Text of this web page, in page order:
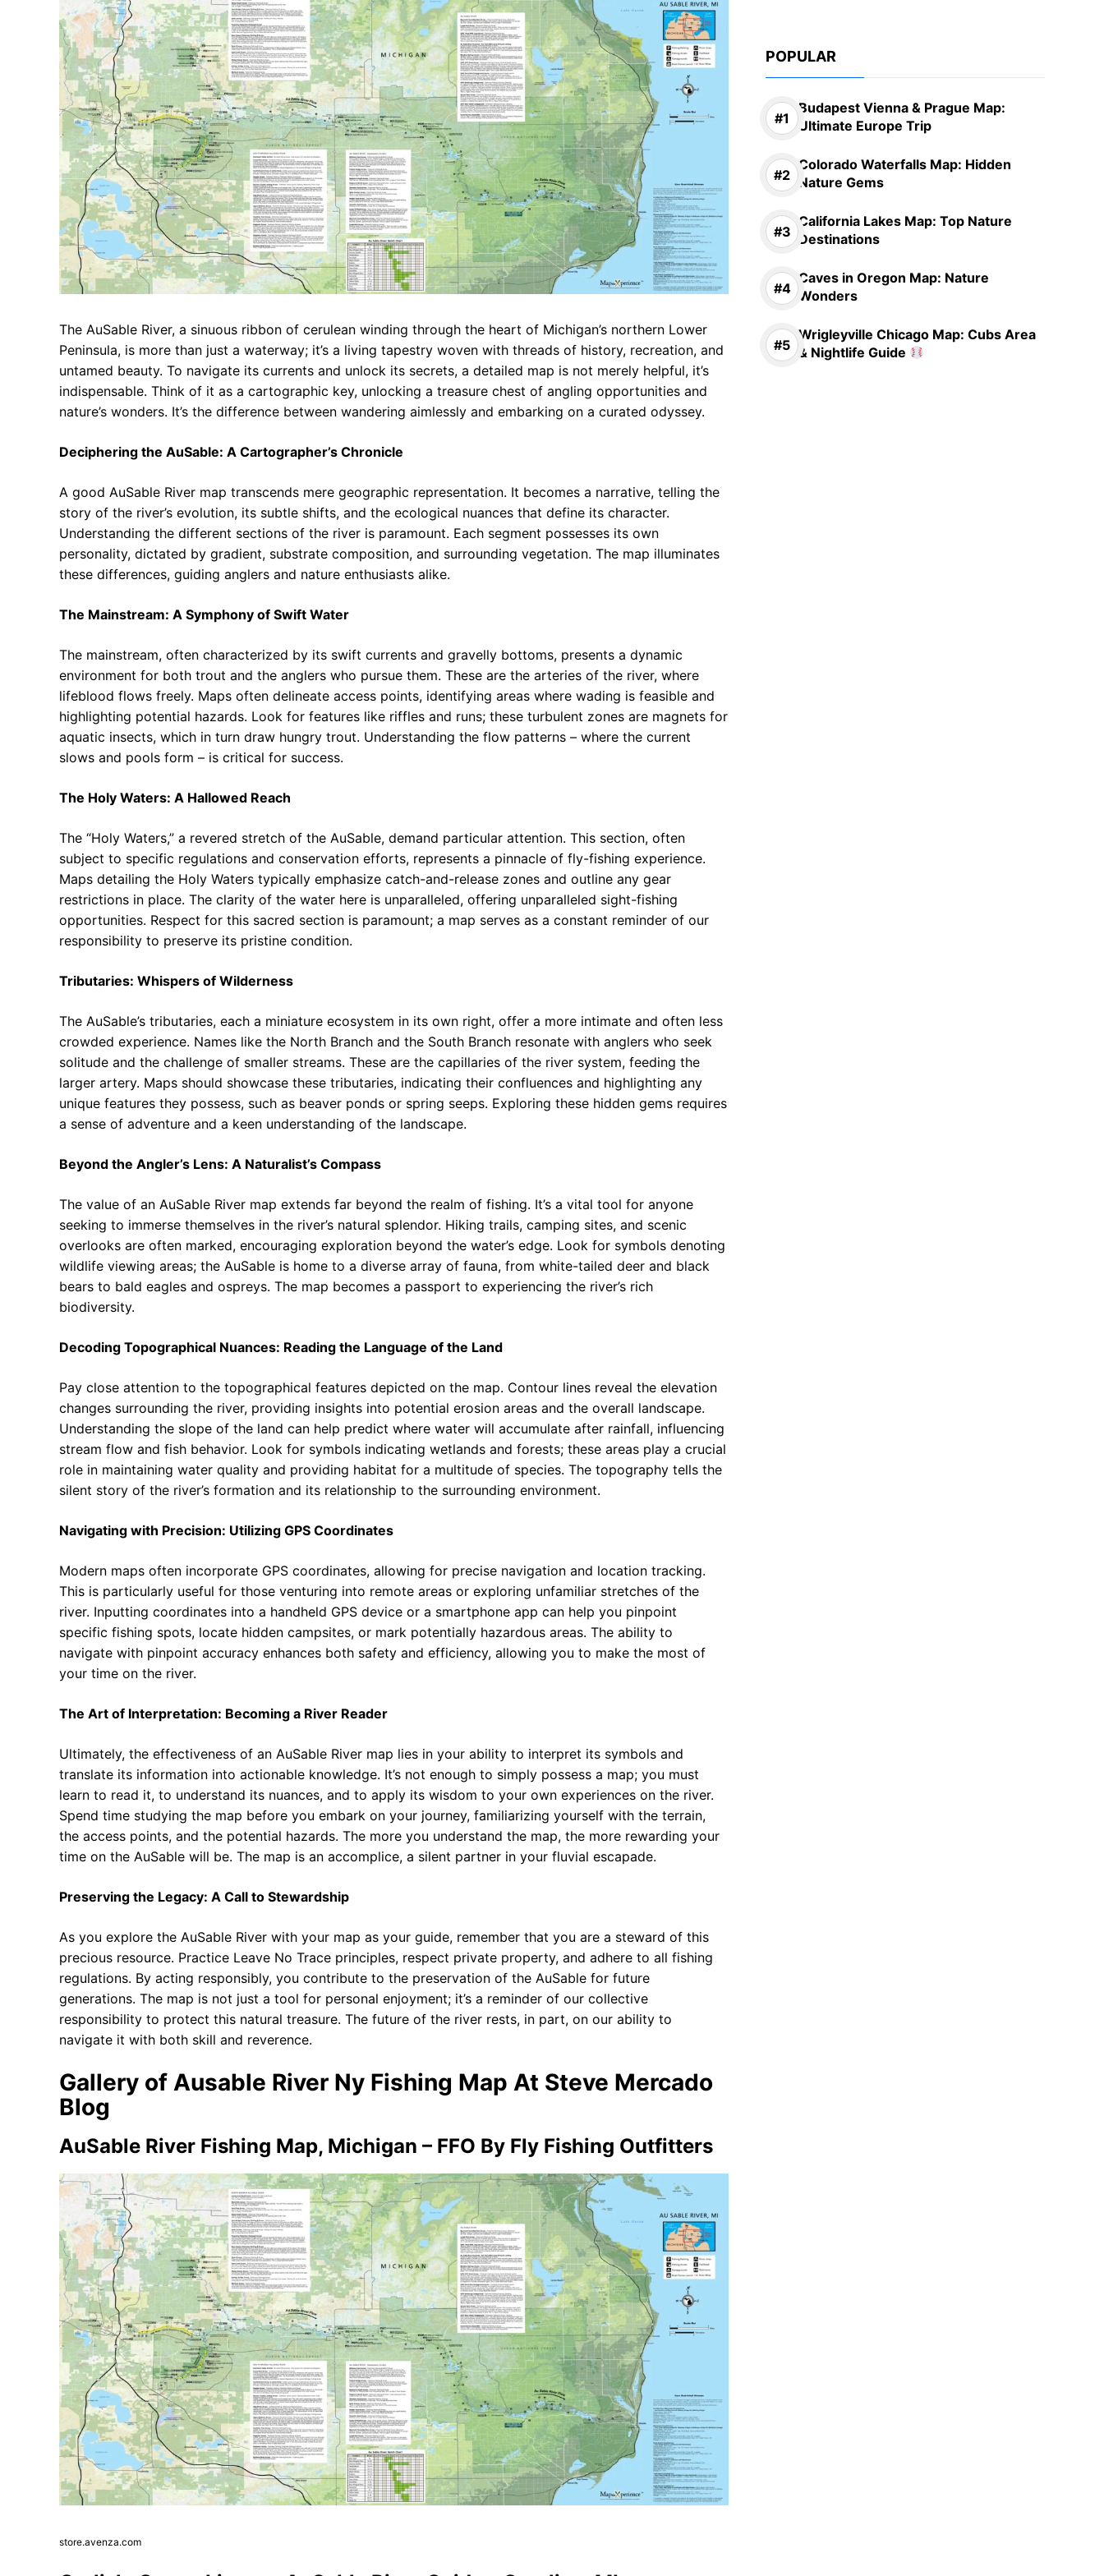
b
o
o
k
A
p
p
r
a
m
The AuSable River, a sinuous ribbon of cerulean winding through the heart of Michigan’s northern Lower
Peninsula, is more than just a waterway; it’s a living tapestry woven with threads of history, recreation, and
untamed beauty. To navigate its currents and unlock its secrets, a detailed map is not merely helpful, it’s
indispensable. Think of it as a cartographic key, unlocking a treasure chest of angling opportunities and
nature’s wonders. It’s the difference between wandering aimlessly and embarking on a curated odyssey.
Deciphering the AuSable: A Cartographer’s Chronicle
A good AuSable River map transcends mere geographic representation. It becomes a narrative, telling the
story of the river’s evolution, its subtle shifts, and the ecological nuances that define its character.
Understanding the different sections of the river is paramount. Each segment possesses its own
personality, dictated by gradient, substrate composition, and surrounding vegetation. The map illuminates
these differences, guiding anglers and nature enthusiasts alike.
The Mainstream: A Symphony of Swift Water
The mainstream, often characterized by its swift currents and gravelly bottoms, presents a dynamic
environment for both trout and the anglers who pursue them. These are the arteries of the river, where
lifeblood flows freely. Maps often delineate access points, identifying areas where wading is feasible and
highlighting potential hazards. Look for features like riffles and runs; these turbulent zones are magnets for
aquatic insects, which in turn draw hungry trout. Understanding the flow patterns – where the current
slows and pools form – is critical for success.
The Holy Waters: A Hallowed Reach
The “Holy Waters,” a revered stretch of the AuSable, demand particular attention. This section, often
subject to specific regulations and conservation efforts, represents a pinnacle of fly-fishing experience.
Maps detailing the Holy Waters typically emphasize catch-and-release zones and outline any gear
restrictions in place. The clarity of the water here is unparalleled, offering unparalleled sight-fishing
opportunities. Respect for this sacred section is paramount; a map serves as a constant reminder of our
responsibility to preserve its pristine condition.
Tributaries: Whispers of Wilderness
The AuSable’s tributaries, each a miniature ecosystem in its own right, offer a more intimate and often less
crowded experience. Names like the North Branch and the South Branch resonate with anglers who seek
solitude and the challenge of smaller streams. These are the capillaries of the river system, feeding the
larger artery. Maps should showcase these tributaries, indicating their confluences and highlighting any
unique features they possess, such as beaver ponds or spring seeps. Exploring these hidden gems requires
a sense of adventure and a keen understanding of the landscape.
Beyond the Angler’s Lens: A Naturalist’s Compass
The value of an AuSable River map extends far beyond the realm of fishing. It’s a vital tool for anyone
seeking to immerse themselves in the river’s natural splendor. Hiking trails, camping sites, and scenic
overlooks are often marked, encouraging exploration beyond the water’s edge. Look for symbols denoting
wildlife viewing areas; the AuSable is home to a diverse array of fauna, from white-tailed deer and black
bears to bald eagles and ospreys. The map becomes a passport to experiencing the river’s rich
biodiversity.
Decoding Topographical Nuances: Reading the Language of the Land
Pay close attention to the topographical features depicted on the map. Contour lines reveal the elevation
changes surrounding the river, providing insights into potential erosion areas and the overall landscape.
Understanding the slope of the land can help predict where water will accumulate after rainfall, influencing
stream flow and fish behavior. Look for symbols indicating wetlands and forests; these areas play a crucial
role in maintaining water quality and providing habitat for a multitude of species. The topography tells the
silent story of the river’s formation and its relationship to the surrounding environment.
Navigating with Precision: Utilizing GPS Coordinates
Modern maps often incorporate GPS coordinates, allowing for precise navigation and location tracking.
This is particularly useful for those venturing into remote areas or exploring unfamiliar stretches of the
river. Inputting coordinates into a handheld GPS device or a smartphone app can help you pinpoint
specific fishing spots, locate hidden campsites, or mark potentially hazardous areas. The ability to
navigate with pinpoint accuracy enhances both safety and efficiency, allowing you to make the most of
your time on the river.
The Art of Interpretation: Becoming a River Reader
Ultimately, the effectiveness of an AuSable River map lies in your ability to interpret its symbols and
translate its information into actionable knowledge. It’s not enough to simply possess a map; you must
learn to read it, to understand its nuances, and to apply its wisdom to your own experiences on the river.
Spend time studying the map before you embark on your journey, familiarizing yourself with the terrain,
the access points, and the potential hazards. The more you understand the map, the more rewarding your
time on the AuSable will be. The map is an accomplice, a silent partner in your fluvial escapade.
Preserving the Legacy: A Call to Stewardship
As you explore the AuSable River with your map as your guide, remember that you are a steward of this
precious resource. Practice Leave No Trace principles, respect private property, and adhere to all fishing
regulations. By acting responsibly, you contribute to the preservation of the AuSable for future
generations. The map is not just a tool for personal enjoyment; it’s a reminder of our collective
responsibility to protect this natural treasure. The future of the river rests, in part, on our ability to
navigate it with both skill and reverence.
Gallery of Ausable River Ny Fishing Map At Steve Mercado
Blog
AuSable River Fishing Map, Michigan – FFO By Fly Fishing Outfitters
store.avenza.com
POPULAR
Budapest Vienna & Prague Map:
Ultimate Europe Trip
Colorado Waterfalls Map: Hidden
Nature Gems
California Lakes Map: Top Nature
Destinations
Caves in Oregon Map: Nature
Wonders
Wrigleyville Chicago Map: Cubs Area
& Nightlife Guide